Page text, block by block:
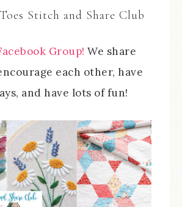
Stitch and Share Club
Group! We share
each other, have
and have lots of fun!